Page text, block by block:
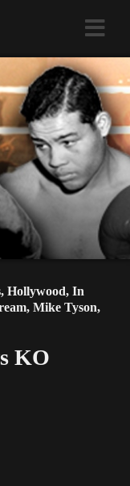
, Hollywood, In
, Mike Tyson,
KO